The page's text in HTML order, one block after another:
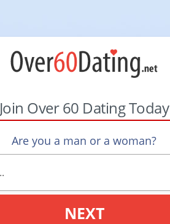
Join Over 60 Dating Today
Are you a man or a woman?
NEXT